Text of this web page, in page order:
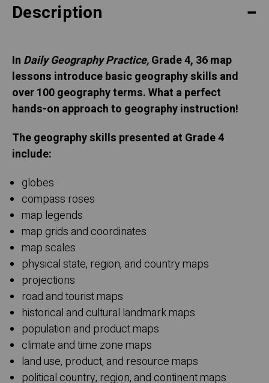
Description
In Daily Geography Practice,Grade 4, 36 map
lessons introduce basic geography skills and
over 100 geography terms. What a perfect
hands-on approach to geography instruction!
The geography skills presented at Grade 4
include:
globes
compass roses
map legends
map grids and coordinates
map scales
physical state, region, and country maps
projections
road and tourist maps
historical and cultural landmark maps
population and product maps
climate and time zone maps
land use, product, and resource maps
political country, region, and continent maps